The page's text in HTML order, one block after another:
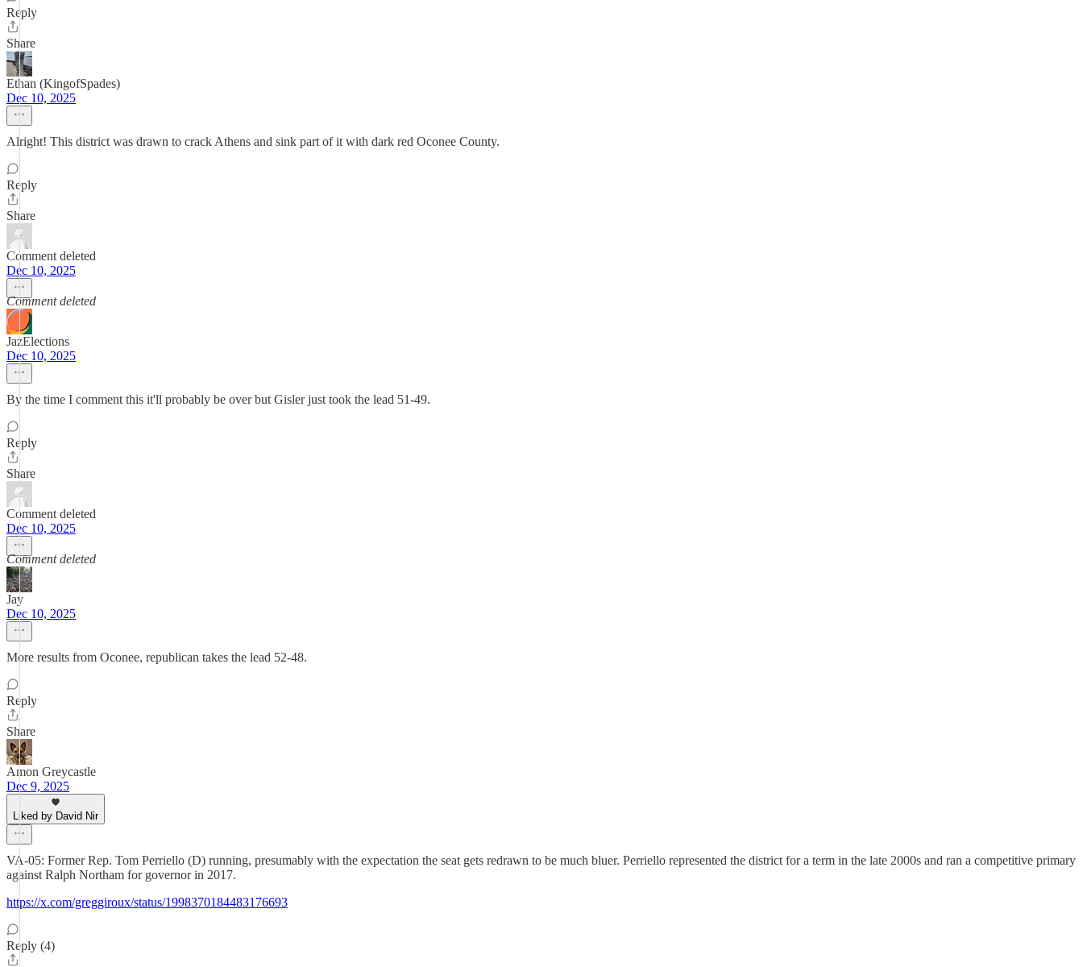
Reply
Share
Ethan (KingofSpades)
Dec 10, 2025
Alright! This district was drawn to crack Athens and sink part of it with dark red Oconee County.
Reply
Share
Comment deleted
Dec 10, 2025
Comment deleted
JazElections
Dec 10, 2025
By the time I comment this it'll probably be over but Gisler just took the lead 51-49.
Reply
Share
Comment deleted
Dec 10, 2025
Comment deleted
Jay
Dec 10, 2025
More results from Oconee, republican takes the lead 52-48.
Reply
Share
Amon Greycastle
Dec 9, 2025
Liked by David Nir
VA-05: Former Rep. Tom Perriello (D) running, presumably with the expectation the seat gets redrawn to be much bluer. Perriello represented the district for a term in the late 2000s and ran a competitive primary
against Ralph Northam for governor in 2017.
https://x.com/greggiroux/status/1998370184483176693
Reply (4)